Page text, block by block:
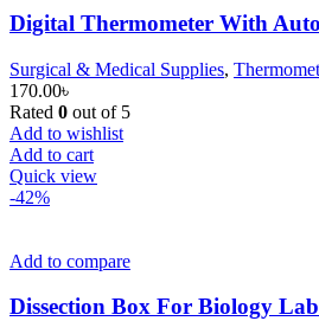
Digital Thermometer With
Surgical & Medical Supplies,
170.00৳
Rated 0 out of 5
Add to wishlist
Add to cart
Quick view
-42%
Add to compare
Dissection Box For Biology